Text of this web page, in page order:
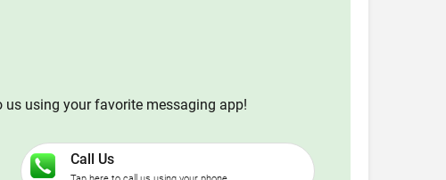
us using your favorite messaging app!
Call Us